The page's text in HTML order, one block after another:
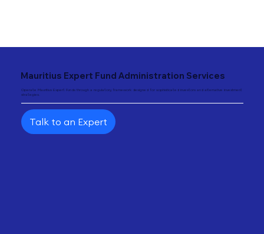
Mauritius Expert Fund Administration Services
Operate Mauritius Expert Funds through a regulatory framework designed for sophisticated investors and alternative investment
strategies.
Talk to an Expert